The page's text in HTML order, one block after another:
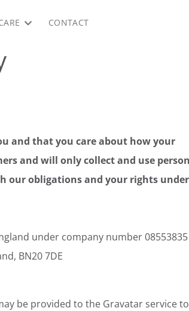
CONTACT
and that you care about how your
and will only collect and use
our obligations and your rights
under company number 08553835
BN20 7DE
be provided to the Gravatar service